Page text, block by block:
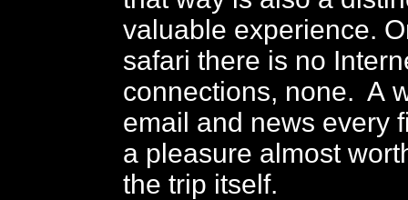
valuable experience.
safari there is no
connections, none. A
email and news every
a pleasure almost
the trip itself.